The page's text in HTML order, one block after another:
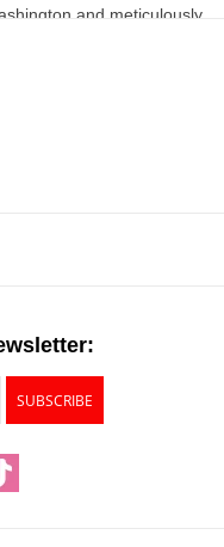
and meticulously
and viscosity.
resulting in clear, clean
SUBSCRIBE